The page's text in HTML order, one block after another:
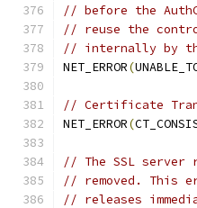
// before the
// reuse the
// internally by
NET_ERROR(
// Certificate
NET_ERROR(
// The SSL server
// removed. This
// releases